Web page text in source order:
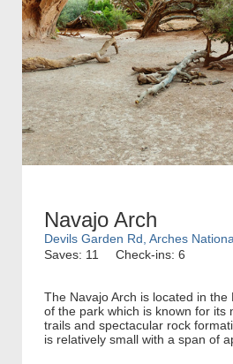
Navajo Arch
Devils Garden Rd, Arches
Saves: 11
Check-ins: 6
The Navajo Arch is located in the
of the park which is known for its
trails and spectacular rock
is relatively small with a span of